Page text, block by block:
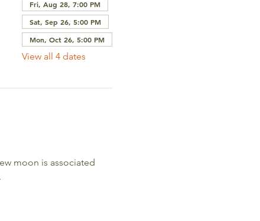
Fri, Aug 28, 7:00 PM
Sat, Sep 26, 5:00 PM
Mon, Oct 26, 5:00 PM
View all 4 dates
moon is associated